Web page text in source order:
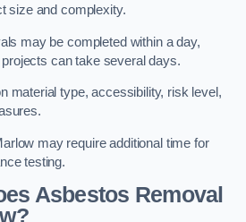
size and complexity.
may be completed within a day,
can take several days.
material type, accessibility, risk level,
may require additional time for
testing.
Asbestos Removal